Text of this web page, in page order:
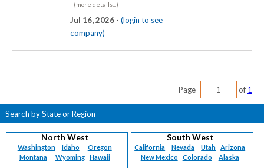
(more details...)
Jul 16, 2026 - (login to see
company)
Page of 1
Search by State or Region
North West
Washington Idaho
Oregon
Montana
Wyoming Hawaii
South West
California Nevada Utah
Arizona
New Mexico
Colorado Alaska